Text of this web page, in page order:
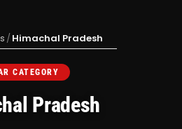
/Himachal Pradesh
CATEGORY
Pradesh